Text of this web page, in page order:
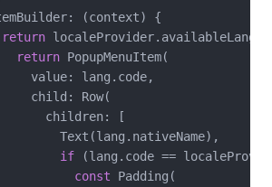
(context) {
return
return PopupMenuItem(
value: lang.code,
child: Row(
children: [
Text(lang.nativeName),
if (lang.code ==
const Padding(